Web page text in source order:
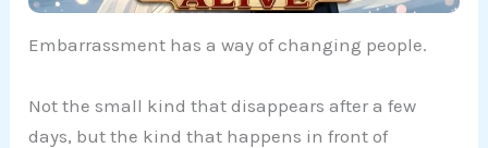
Embarrassment has a way of changing people.
Not the small kind that disappears after a few
days, but the kind that happens in front of